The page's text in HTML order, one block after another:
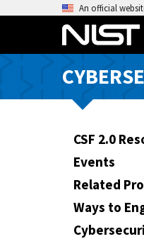
o
An official
CSF 2.0
Events
Related
Ways to